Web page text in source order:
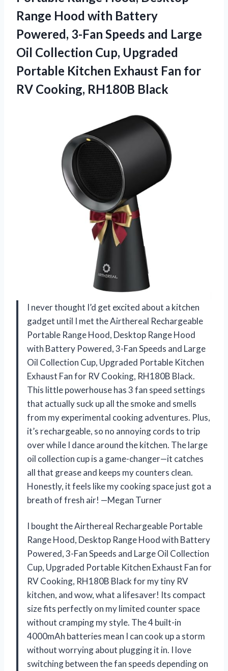
Range Hood with Battery
Powered, 3-Fan Speeds and Large
Oil Collection Cup, Upgraded
Portable Kitchen Exhaust Fan for
RV Cooking, RH180B Black
I never thought I’d get excited about a kitchen
gadget until I met the Airthereal Rechargeable
Portable Range Hood, Desktop Range Hood
with Battery Powered, 3-Fan Speeds and Large
Oil Collection Cup, Upgraded Portable Kitchen
Exhaust Fan for RV Cooking, RH180B Black.
This little powerhouse has 3 fan speed settings
that actually suck up all the smoke and smells
from my experimental cooking adventures. Plus,
it’s rechargeable, so no annoying cords to trip
over while I dance around the kitchen. The large
oil collection cup is a game-changer—it catches
all that grease and keeps my counters clean.
Honestly, it feels like my cooking space just got a
breath of fresh air! —Megan Turner
I bought the Airthereal Rechargeable Portable
Range Hood, Desktop Range Hood with Battery
Powered, 3-Fan Speeds and Large Oil Collection
Cup, Upgraded Portable Kitchen Exhaust Fan for
RV Cooking, RH180B Black for my tiny RV
kitchen, and wow, what a lifesaver! Its compact
size fits perfectly on my limited counter space
without cramping my style. The 4 built-in
4000mAh batteries mean I can cook up a storm
without worrying about plugging it in. I love
switching between the fan speeds depending on